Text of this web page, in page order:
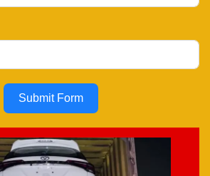
Submit Form